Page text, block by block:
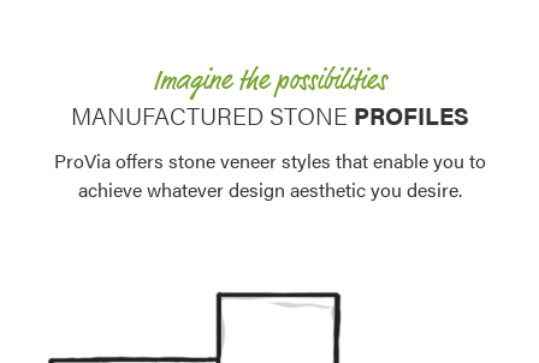
Imagine the possibilities
MANUFACTURED STONE PROFILES
ProVia offers stone veneer styles that enable you to
achieve whatever design aesthetic you desire.